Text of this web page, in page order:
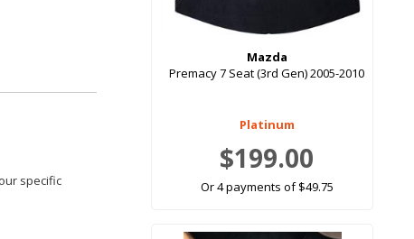
specific
Mazda
Premacy 7 Seat (3rd Gen) 2005-2010
Platinum
$199.00
Or 4 payments of $49.75